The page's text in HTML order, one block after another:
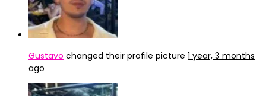
Gustavo changed their profile picture 1 year, 3 months
ago